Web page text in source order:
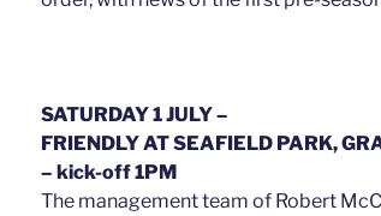
SATURDAY 1 JULY –
FRIENDLY AT SEAFIELD PARK,
– kick-off 1PM
The management team of Robert